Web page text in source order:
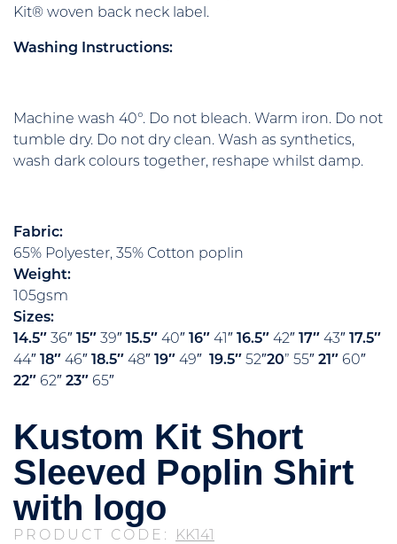
Kit® woven back neck label.
Washing Instructions:
Machine wash 40°. Do not bleach. Warm iron. Do not
tumble dry. Do not dry clean. Wash as synthetics,
wash dark colours together, reshape whilst damp.
Fabric:
65% Polyester, 35% Cotton poplin
Weight:
105gsm
Sizes:
14.5″ 36″ 15″ 39″ 15.5″ 40″ 16″ 41″ 16.5″ 42″ 17″ 43″
17.5″
44″
18″ 46″ 18.5″ 48″ 19″ 49″ 19.5″ 52″20” 55″ 21″ 60″
22″ 62″ 23″ 65″
Kustom Kit Short
Sleeved Poplin Shirt
with logo
PRODUCT CODE: KK141